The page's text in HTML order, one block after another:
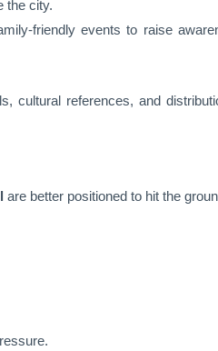
the city.
friendly events to raise
references, and
are better positioned to hit the